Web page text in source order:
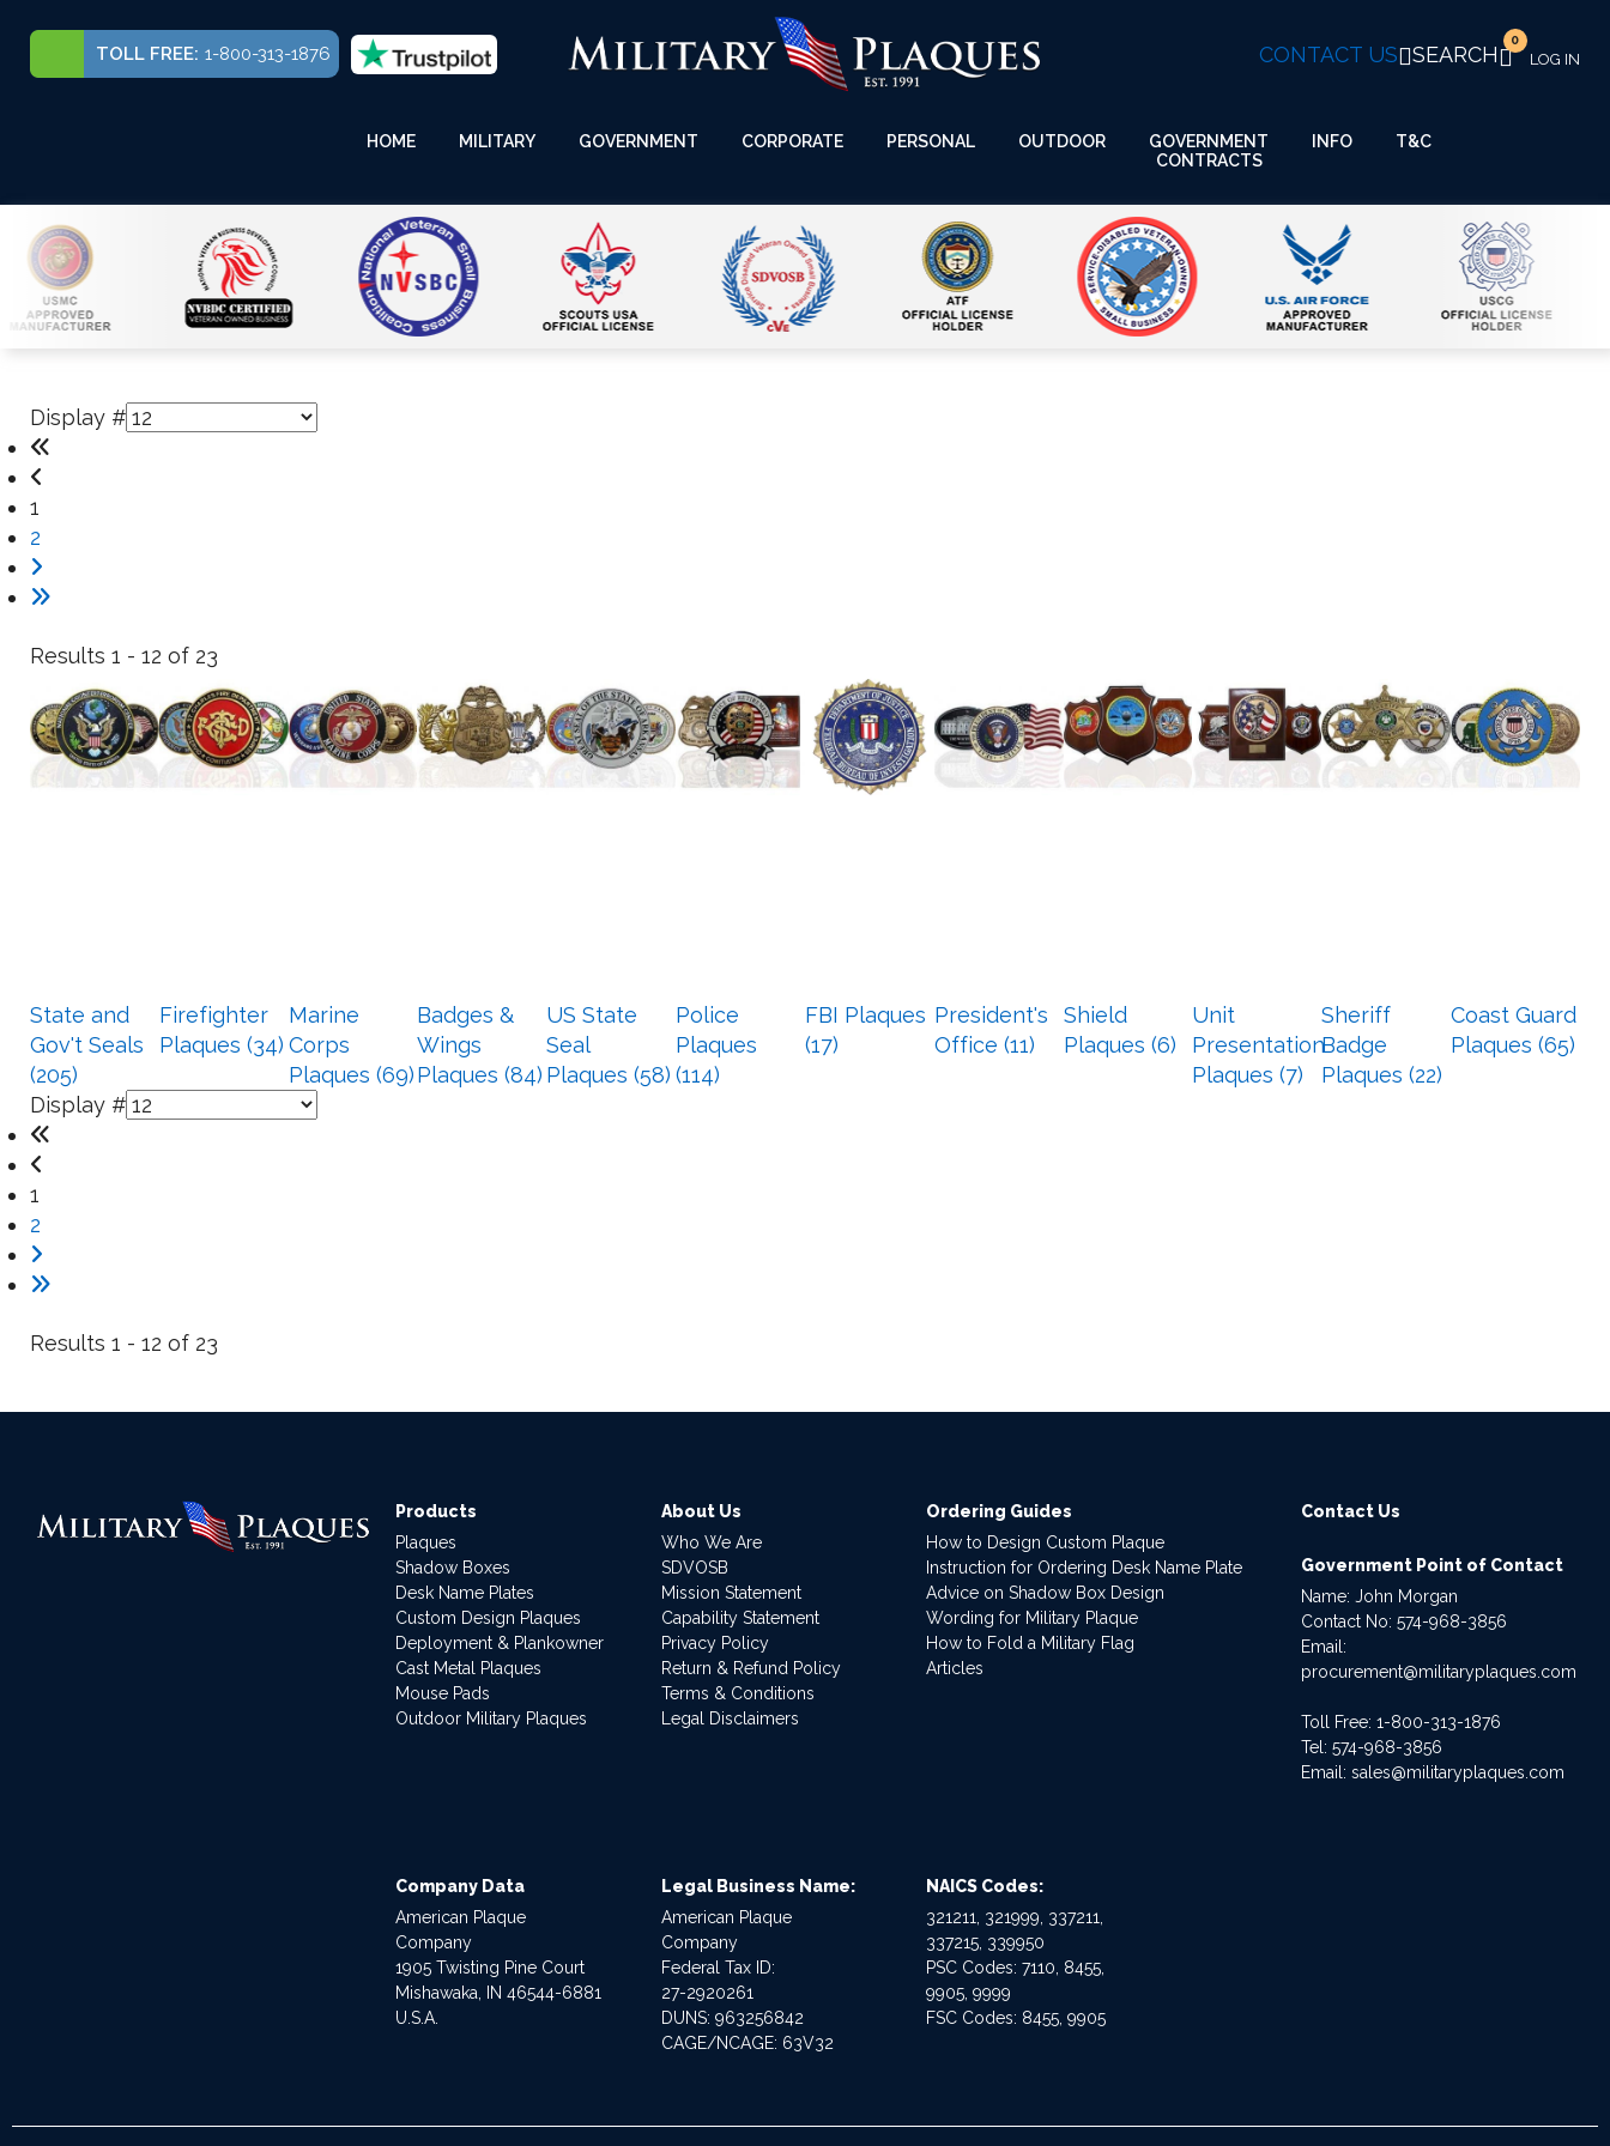
TOLL FREE: 1-800-313-1876 CONTACT US SEARCH
0
HOME MILITARY GOVERNMENT CORPORATE PERSONAL OUTDOOR
GOVERNMENT
CONTRACTS
INFO T&C
Display #
1
2
Results 1 - 12 of 23
State and
Gov't Seals
(205)
Firefighter
Plaques (34)
Marine
Corps
Plaques (69)
Badges &
Wings
Plaques (84)
US State
Seal
Plaques (58)
Police
Plaques
(114)
FBI Plaques
(17)
President's
Office (11)
Shield
Plaques (6)
Unit
Presentation
Plaques (7)
Sheriff
Badge
Plaques (22)
Coast Guard
Plaques (65)
Display #
1
2
Results 1 - 12 of 23
Products
Plaques
Shadow Boxes
Desk Name Plates
Custom Design Plaques
Deployment & Plankowner
Cast Metal Plaques
Mouse Pads
Outdoor Military Plaques
About Us
Who We Are
SDVOSB
Mission Statement
Capability Statement
Privacy Policy
Return & Refund Policy
Terms & Conditions
Legal Disclaimers
Ordering Guides
How to Design Custom Plaque
Instruction for Ordering Desk Name Plate
Advice on Shadow Box Design
Wording for Military Plaque
How to Fold a Military Flag
Articles
Contact Us
Government Point of Contact
Name: John Morgan
Contact No:574-968-3856
Email:
procurement@militaryplaques.com
Toll Free: 1-800-313-1876
Tel:574-968-3856
Email:sales@militaryplaques.com
Company Data
American Plaque
Company
1905 Twisting Pine Court
Mishawaka, IN 46544-6881
U.S.A.
Legal Business Name:
American Plaque
Company
Federal Tax ID:
27-2920261
DUNS: 963256842
CAGE/NCAGE: 63V32
NAICS Codes:
321211, 321999, 337211,
337215, 339950
PSC Codes: 7110, 8455,
9905, 9999
FSC Codes: 8455, 9905